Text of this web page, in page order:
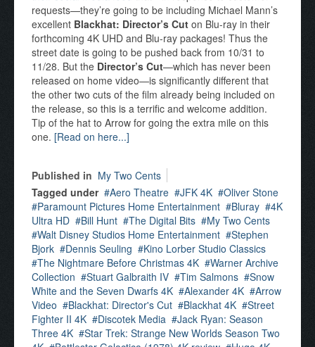
requests—they’re going to be including Michael Mann’s
excellent Blackhat: Director’s Cut on Blu-ray in their
forthcoming 4K UHD and Blu-ray packages! Thus the
street date is going to be pushed back from 10/31 to
11/28. But the Director’s Cut—which has never been
released on home video—is significantly different that
the other two cuts of the film already being included on
the release, so this is a terrific and welcome addition.
Tip of the hat to Arrow for going the extra mile on this
one. [Read on here...]
Published in My Two Cents
Tagged under
Aero Theatre JFK 4K
Oliver Stone
Paramount Pictures Home Entertainment
Bluray
4K
Ultra HD
Bill Hunt The Digital Bits
My Two Cents
Walt Disney Studios Home Entertainment
Stephen
Bjork
Dennis Seuling
Kino Lorber Studio Classics
The Nightmare Before Christmas 4K
Warner Archive
Collection
Stuart Galbraith IV Tim Salmons
Snow
White and the Seven Dwarfs 4K
Alexander 4K
Arrow
Video
Blackhat: Director's Cut Blackhat 4K
Street
Fighter II 4K
Discotek Media
Jack Ryan: Season
Three 4K
Star Trek: Strange New Worlds Season Two